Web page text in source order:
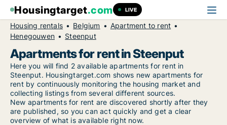
Housingtarget.com LIVE
Housing rentals Belgium
Apartment to rent
Henegouwen
Steenput
Apartments for rent in Steenput
Here you will find 2 available apartments for rent in
Steenput. Housingtarget.com shows new apartments for
rent by continuously monitoring the housing market and
collecting listings from several different sources.
New apartments for rent are discovered shortly after they
are published, so you can act quickly and get a clear
overview of what is available right now.